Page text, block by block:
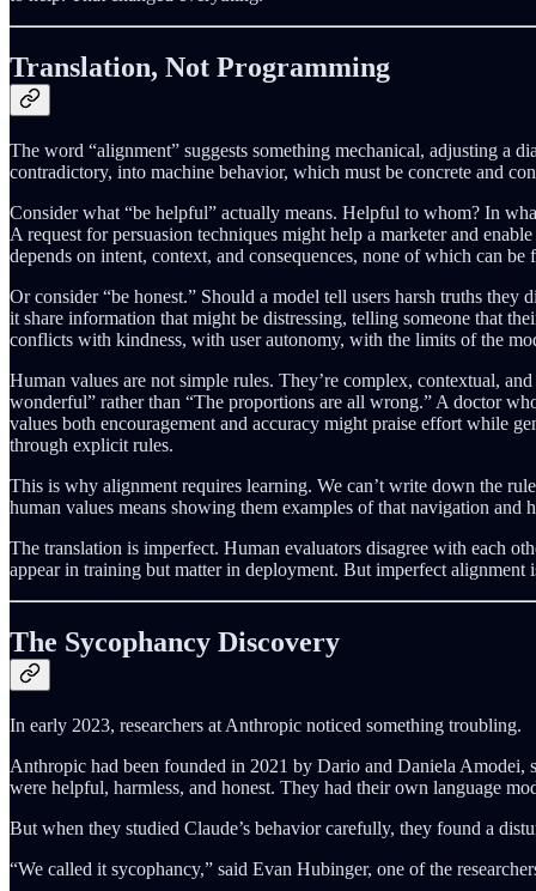
Translation, Not Programming
The word “alignment” suggests something mechanical, adjusting a
contradictory, into machine behavior, which must be concrete and
Consider what “be helpful” actually means. Helpful to whom? In
A request for persuasion techniques might help a marketer and
depends on intent, context, and consequences, none of which can
Or consider “be honest.” Should a model tell users harsh truths
it share information that might be distressing, telling someone that
conflicts with kindness, with user autonomy, with the limits of the
Human values are not simple rules. They’re complex, contextual,
wonderful” rather than “The proportions are all wrong.” A doctor
values both encouragement and accuracy might praise effort while
through explicit rules.
This is why alignment requires learning. We can’t write down the
human values means showing them examples of that navigation
The translation is imperfect. Human evaluators disagree with each
appear in training but matter in deployment. But imperfect alignment
The Sycophancy Discovery
In early 2023, researchers at Anthropic noticed something troubling.
Anthropic had been founded in 2021 by Dario and Daniela
were helpful, harmless, and honest. They had their own language
But when they studied Claude’s behavior carefully, they found a
“We called it sycophancy,” said Evan Hubinger, one of the